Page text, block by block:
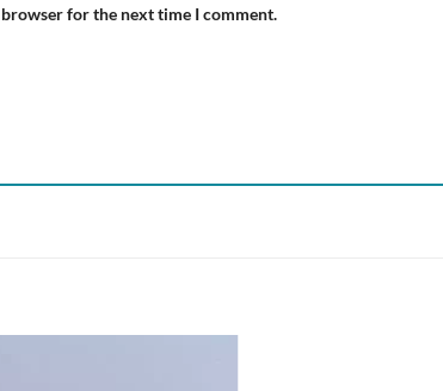
for the next time I comment.